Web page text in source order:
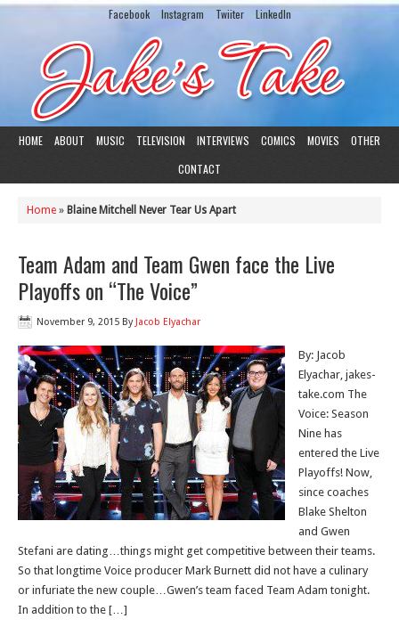
Facebook Instagram Twiiter LinkedIn
HOME ABOUT MUSIC TELEVISION INTERVIEWS COMICS MOVIES
OTHER
CONTACT
Home » Blaine Mitchell Never Tear Us Apart
Team Adam and Team Gwen face the Live
Playoffs on “The Voice”
November 9, 2015 By Jacob Elyachar
By: Jacob
Elyachar, jakes-
take.com The
Voice: Season
Nine has
entered the Live
Playoffs! Now,
since coaches
Blake Shelton
and Gwen
Stefani are dating…things might get competitive between their teams.
So that longtime Voice producer Mark Burnett did not have a culinary
or infuriate the new couple…Gwen’s team faced Team Adam tonight.
In addition to the […]